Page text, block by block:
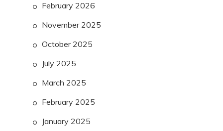
February 2026
November 2025
October 2025
July 2025
March 2025
February 2025
January 2025